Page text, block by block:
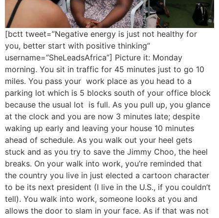
[bctt tweet=”Negative energy is just not healthy for
you, better start with positive thinking”
username=”SheLeadsAfrica”] Picture it: Monday
morning. You sit in traffic for 45 minutes just to go 10
miles. You pass your work place as you head to a
parking lot which is 5 blocks south of your office block
because the usual lot is full. As you pull up, you glance
at the clock and you are now 3 minutes late; despite
waking up early and leaving your house 10 minutes
ahead of schedule. As you walk out your heel gets
stuck and as you try to save the Jimmy Choo, the heel
breaks. On your walk into work, you’re reminded that
the country you live in just elected a cartoon character
to be its next president (I live in the U.S., if you couldn’t
tell). You walk into work, someone looks at you and
allows the door to slam in your face. As if that was not